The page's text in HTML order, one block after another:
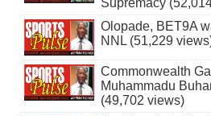
Supremacy
Olopade, BET9A
NNL (51,229
Commonwealth
Muhammadu
(49,702 views)